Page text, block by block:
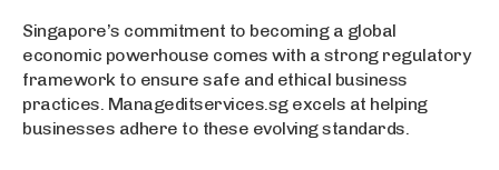
Singapore’s commitment to becoming a global
economic powerhouse comes with a strong regulatory
framework to ensure safe and ethical business
practices. Manageditservices.sg excels at helping
businesses adhere to these evolving standards.